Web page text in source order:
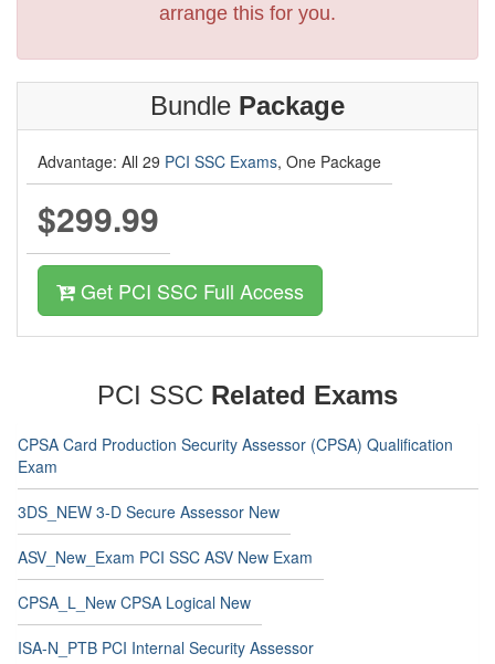
arrange this for you.
Bundle Package
Advantage: All 29 PCI SSC Exams, One Package
$299.99
Get PCI SSC Full Access
PCI SSC Related Exams
CPSA Card Production Security Assessor (CPSA) Qualification
Exam
3DS_NEW 3-D Secure Assessor New
ASV_New_Exam PCI SSC ASV New Exam
CPSA_L_New CPSA Logical New
ISA-N_PTB PCI Internal Security Assessor